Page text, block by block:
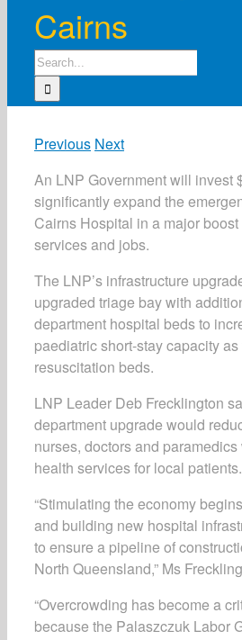
Cairns
Search
for:
Previous Next
An LNP Government will invest
significantly expand the
Cairns Hospital in a major
services and jobs.
The LNP’s infrastructure
upgraded triage bay with
department hospital beds to
paediatric short-stay capacity
resuscitation beds.
LNP Leader Deb Frecklington
department upgrade would
nurses, doctors and
health services for local patients.
“Stimulating the economy
and building new hospital
to ensure a pipeline of
North Queensland,” Ms
“Overcrowding has become a
because the Palaszczuk Labor